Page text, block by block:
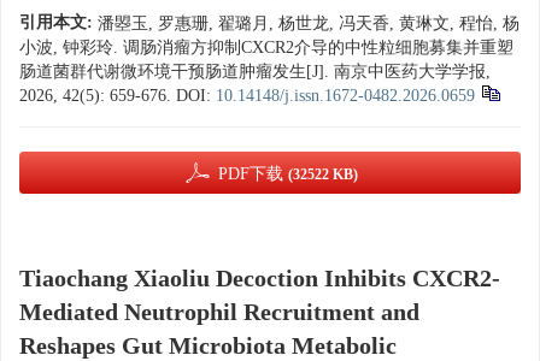
引用本文: 潘曌玉, 罗惠珊, 翟璐月, 杨世龙, 冯天香, 黄琳文, 程怡, 杨
小波, 钟彩玲. 调肠消瘤方抑制CXCR2介导的中性粒细胞募集并重塑
肠道菌群代谢微环境干预肠道肿瘤发生[J]. 南京中医药大学学报,
2026, 42(5): 659-676. DOI: 10.14148/j.issn.1672-0482.2026.0659
PDF下载 (32522 KB)
Tiaochang Xiaoliu Decoction Inhibits CXCR2-
Mediated Neutrophil Recruitment and
Reshapes Gut Microbiota Metabolic